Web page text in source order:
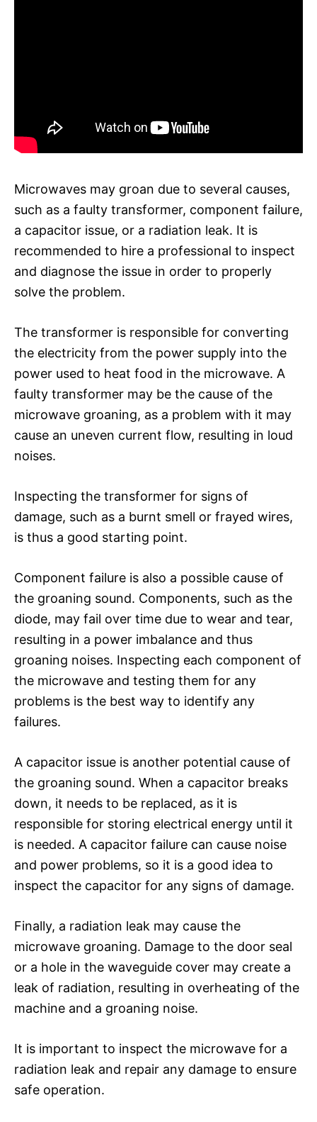
Microwaves may groan due to several causes,
such as a faulty transformer, component failure,
a capacitor issue, or a radiation leak. It is
recommended to hire a professional to inspect
and diagnose the issue in order to properly
solve the problem.
The transformer is responsible for converting
the electricity from the power supply into the
power used to heat food in the microwave. A
faulty transformer may be the cause of the
microwave groaning, as a problem with it may
cause an uneven current flow, resulting in loud
noises.
Inspecting the transformer for signs of
damage, such as a burnt smell or frayed wires,
is thus a good starting point.
Component failure is also a possible cause of
the groaning sound. Components, such as the
diode, may fail over time due to wear and tear,
resulting in a power imbalance and thus
groaning noises. Inspecting each component of
the microwave and testing them for any
problems is the best way to identify any
failures.
A capacitor issue is another potential cause of
the groaning sound. When a capacitor breaks
down, it needs to be replaced, as it is
responsible for storing electrical energy until it
is needed. A capacitor failure can cause noise
and power problems, so it is a good idea to
inspect the capacitor for any signs of damage.
Finally, a radiation leak may cause the
microwave groaning. Damage to the door seal
or a hole in the waveguide cover may create a
leak of radiation, resulting in overheating of the
machine and a groaning noise.
It is important to inspect the microwave for a
radiation leak and repair any damage to ensure
safe operation.